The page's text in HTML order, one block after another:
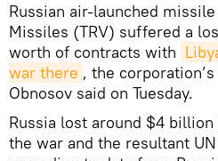
Russian air-launched
Missiles (TRV) suffered a
worth of contracts with
war there , the
Obnosov said on Tuesday.
Russia lost around $4
the war and the resultant